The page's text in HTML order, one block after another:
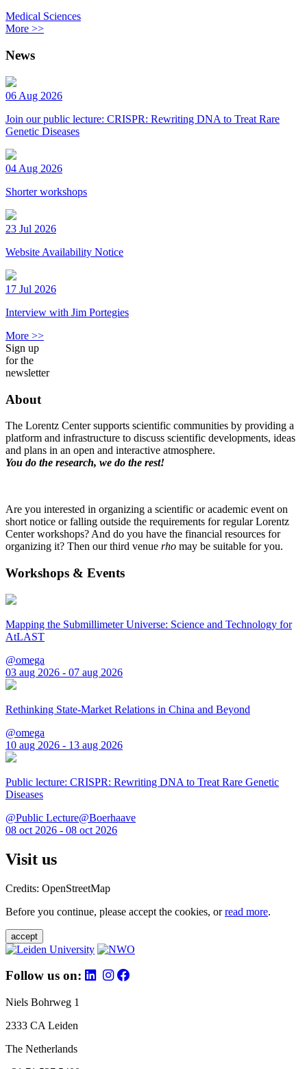
Medical Sciences
More >>
News
06 Aug 2026
Join our public lecture: CRISPR: Rewriting DNA to Treat Rare
Genetic Diseases
04 Aug 2026
Shorter workshops
23 Jul 2026
Website Availability Notice
17 Jul 2026
Interview with Jim Portegies
More >>
Sign up
for the
newsletter
About
The Lorentz Center supports scientific communities by providing a
platform and infrastructure to discuss scientific developments, ideas
and plans in an open and interactive atmosphere.
You do the research, we do the rest!
Are you interested in organizing a scientific or academic event on
short notice or falling outside the requirements for regular Lorentz
Center workshops? And do you have the financial resources for
organizing it? Then our third venue rho may be suitable for you.
Workshops & Events
Mapping the Submillimeter Universe: Science and Technology for
AtLAST
@omega
03 aug 2026 - 07 aug 2026
Rethinking State-Market Relations in China and Beyond
@omega
10 aug 2026 - 13 aug 2026
Public lecture: CRISPR: Rewriting DNA to Treat Rare Genetic
Diseases
@Public Lecture@Boerhaave
08 oct 2026 - 08 oct 2026
Visit us
Credits: OpenStreetMap
Before you continue, please accept the cookies, orread more.
accept
Follow us on:
Niels Bohrweg 1
2333 CA Leiden
The Netherlands